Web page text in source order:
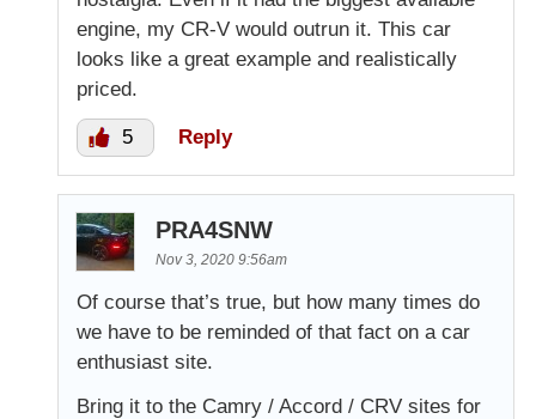
engine, my CR-V would outrun it. This car
looks like a great example and realistically
priced.
5 Reply
PRA4SNW
Nov 3, 2020 9:56am
Of course that’s true, but how many times do
we have to be reminded of that fact on a car
enthusiast site.
Bring it to the Camry / Accord / CRV sites for